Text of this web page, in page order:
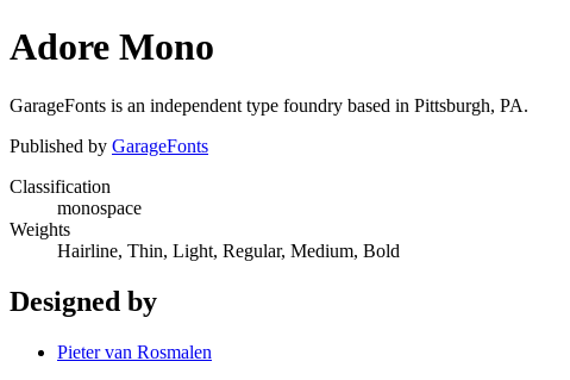
Adore Mono
GarageFonts is an independent type foundry based in Pittsburgh, PA.
Published by GarageFonts
Classification
monospace
Weights
Hairline, Thin, Light, Regular, Medium, Bold
Designed by
Pieter van Rosmalen